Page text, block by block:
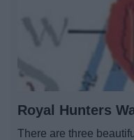
Event
Bromsgrove
Royal Hunters
There are three